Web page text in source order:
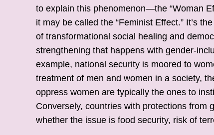
to explain this phenomenon—the “Woman
it may be called the “Feminist Effect.” It’s
of transformational social healing and
strengthening that happens with gender-
example, national security is moored to
treatment of men and women in a society,
oppress women are typically the ones to
Conversely, countries with protections from
whether the issue is food security, risk of